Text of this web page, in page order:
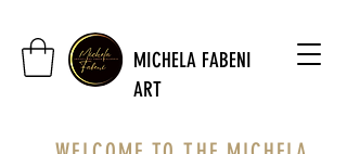
MICHELA FABENI
ART